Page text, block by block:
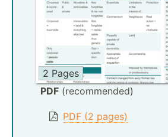
2 Pages
PDF (recommended)
PDF (2 pages)